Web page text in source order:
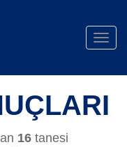
16tanesi